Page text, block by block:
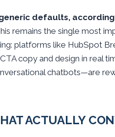
defaults,
remains the single most
platforms like HubSpot
copy and design in real
chatbots—are
ACTUALLY